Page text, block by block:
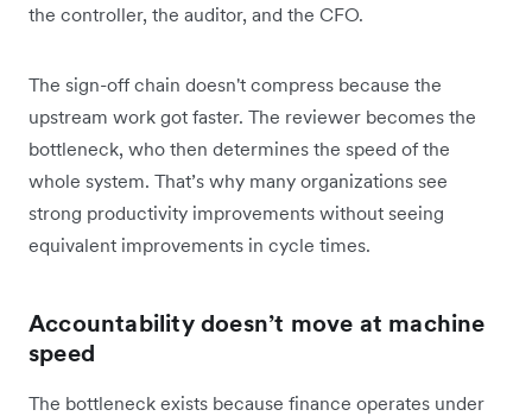
the controller, the auditor, and the CFO.
The sign-off chain doesn't compress because the
upstream work got faster. The reviewer becomes the
bottleneck, who then determines the speed of the
whole system. That’s why many organizations see
strong productivity improvements without seeing
equivalent improvements in cycle times.
Accountability doesn’t move at machine
speed
The bottleneck exists because finance operates under